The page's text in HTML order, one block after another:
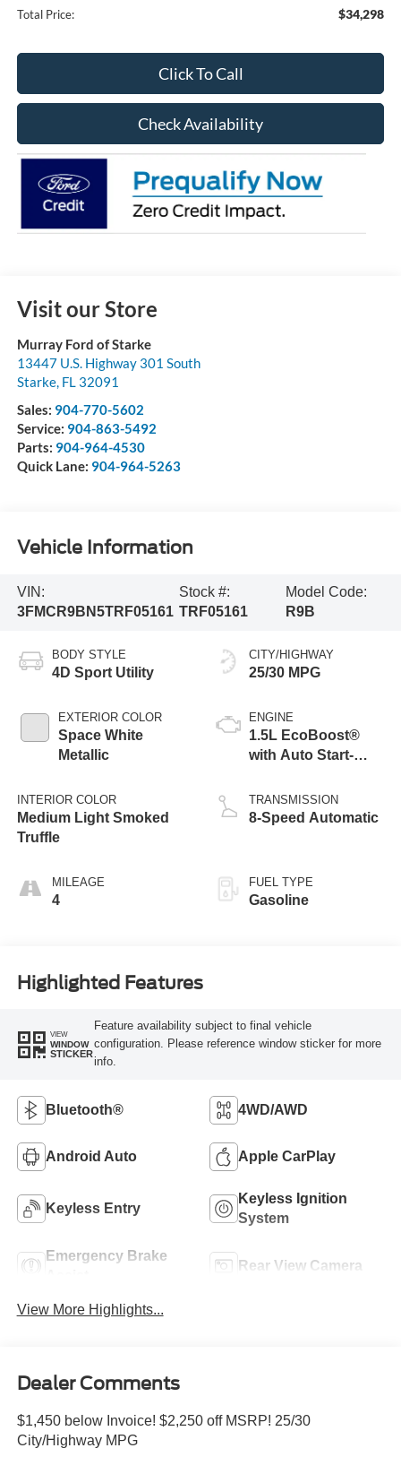
Total Price: $34,298
Click To Call
Check Availability
Visit our Store
Murray Ford of Starke
13447 U.S. Highway 301 South
Starke, FL 32091
Sales: 904-770-5602
Service: 904-863-5492
Parts: 904-964-4530
Quick Lane: 904-964-5263
Vehicle Information
VIN:
3FMCR9BN5TRF05161
Stock #:
TRF05161
Model Code:
R9B
BODY STYLE
4D Sport Utility
EXTERIOR COLOR
Space White
Metallic
INTERIOR COLOR
Medium Light Smoked
Truffle
MILEAGE
4
CITY/HIGHWAY
25/30 MPG
ENGINE
1.5L EcoBoost®
with Auto Start-
TRANSMISSION
8-Speed Automatic
FUEL TYPE
Gasoline
Highlighted Features
VIEW
WINDOW
STICKER
Feature availability subject to final vehicle
configuration. Please reference window sticker for more
info.
Bluetooth® 4WD/AWD
Android Auto Apple CarPlay
Keyless Entry
Keyless Ignition
System
Emergency Brake
Rear View Camera
View More Highlights...
Dealer Comments
$1,450 below Invoice! $2,250 off MSRP! 25/30
City/Highway MPG